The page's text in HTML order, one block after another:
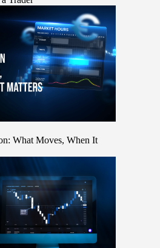
What Moves, When It